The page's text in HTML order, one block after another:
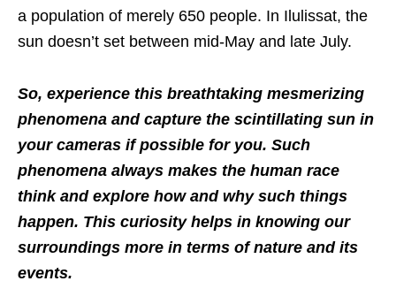
a population of merely 650 people. In Ilulissat, the
sun doesn’t set between mid-May and late July.
So, experience this breathtaking mesmerizing
phenomena and capture the scintillating sun in
your cameras if possible for you. Such
phenomena always makes the human race
think and explore how and why such things
happen. This curiosity helps in knowing our
surroundings more in terms of nature and its
events.